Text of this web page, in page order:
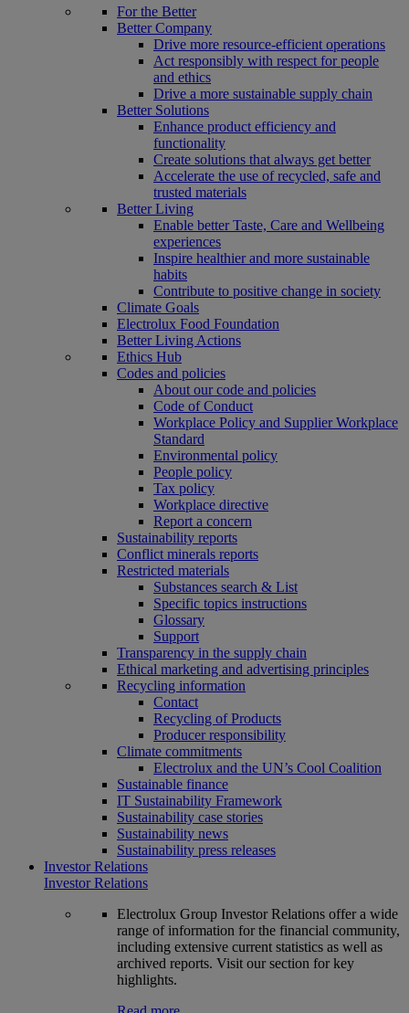
For the Better
Better Company
Drive more resource-efficient operations
Act responsibly with respect for people
and ethics
Drive a more sustainable supply chain
Better Solutions
Enhance product efficiency and
functionality
Create solutions that always get better
Accelerate the use of recycled, safe and
trusted materials
Better Living
Enable better Taste, Care and Wellbeing
experiences
Inspire healthier and more sustainable
habits
Contribute to positive change in society
Climate Goals
Electrolux Food Foundation
Better Living Actions
Ethics Hub
Codes and policies
About our code and policies
Code of Conduct
Workplace Policy and Supplier Workplace
Standard
Environmental policy
People policy
Tax policy
Workplace directive
Report a concern
Sustainability reports
Conflict minerals reports
Restricted materials
Substances search & List
Specific topics instructions
Glossary
Support
Transparency in the supply chain
Ethical marketing and advertising principles
Recycling information
Contact
Recycling of Products
Producer responsibility
Climate commitments
Electrolux and the UN’s Cool Coalition
Sustainable finance
IT Sustainability Framework
Sustainability case stories
Sustainability news
Sustainability press releases
Investor Relations
Investor Relations
Electrolux Group Investor Relations offer a wide
range of information for the financial community,
including extensive current statistics as well as
archived reports. Visit our section for key
highlights.